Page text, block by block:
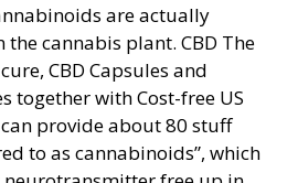
are actually
cannabis plant. CBD The
CBD Capsules and
together with Cost-free US
provide about 80 stuff
to as cannabinoids”, which